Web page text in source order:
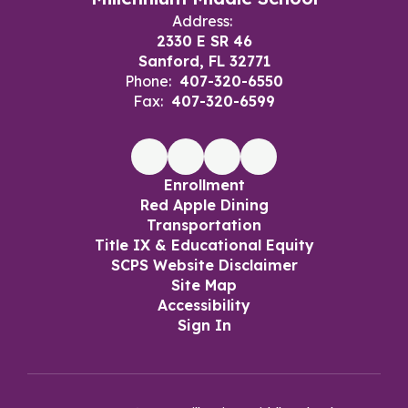
Address:
2330 E SR 46
Sanford, FL 32771
Phone: 407-320-6550
Fax: 407-320-6599
Enrollment
Red Apple Dining
Transportation
Title IX & Educational Equity
SCPS Website Disclaimer
Site Map
Accessibility
Sign In